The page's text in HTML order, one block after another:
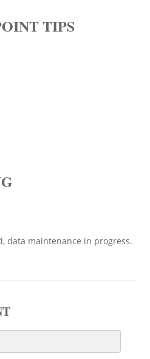
TIPS
data maintenance in progress.